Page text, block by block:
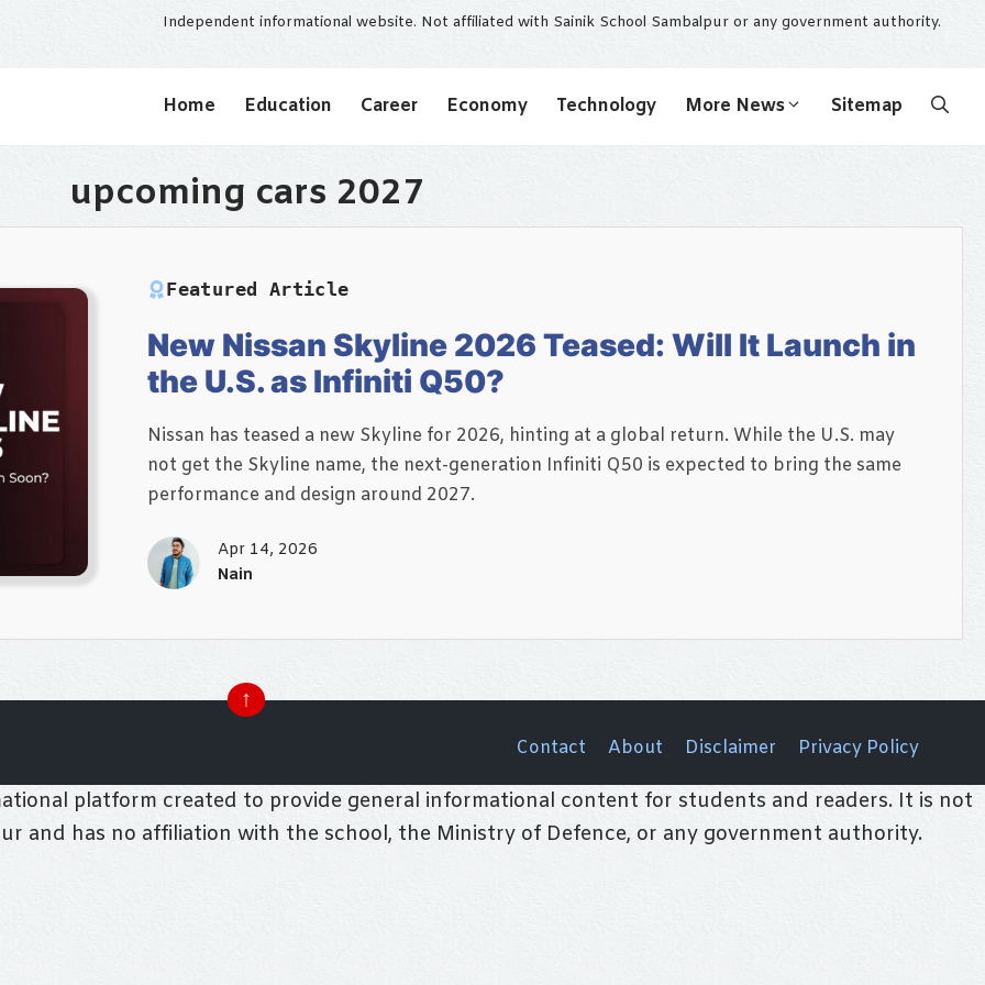
Independent informational website. Not affiliated with Sainik School Sambalpur or any government authority.
Home Education Career Economy Technology More News Sitemap
upcoming cars 2027
Featured Article
New Nissan Skyline 2026 Teased: Will It Launch in
the U.S. as Infiniti Q50?
Nissan has teased a new Skyline for 2026, hinting at a global return. While the U.S. may
not get the Skyline name, the next-generation Infiniti Q50 is expected to bring the same
performance and design around 2027.
Apr 14, 2026
Nain
↑
Contact About Disclaimer Privacy Policy
platform created to provide general informational content for students and readers. It is not
and has no affiliation with the school, the Ministry of Defence, or any government authority.